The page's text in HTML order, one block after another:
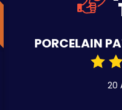
PORCELAIN
20